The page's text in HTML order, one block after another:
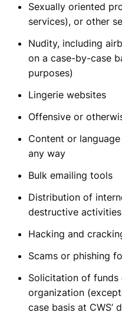
Sexually oriented
services), or other
Nudity, including
on a case-by-case
purposes)
Lingerie websites
Offensive or
Content or
any way
Bulk emailing tools
Distribution of
destructive activities
Hacking and
Scams or phishing
Solicitation of
organization
case basis at CWS’